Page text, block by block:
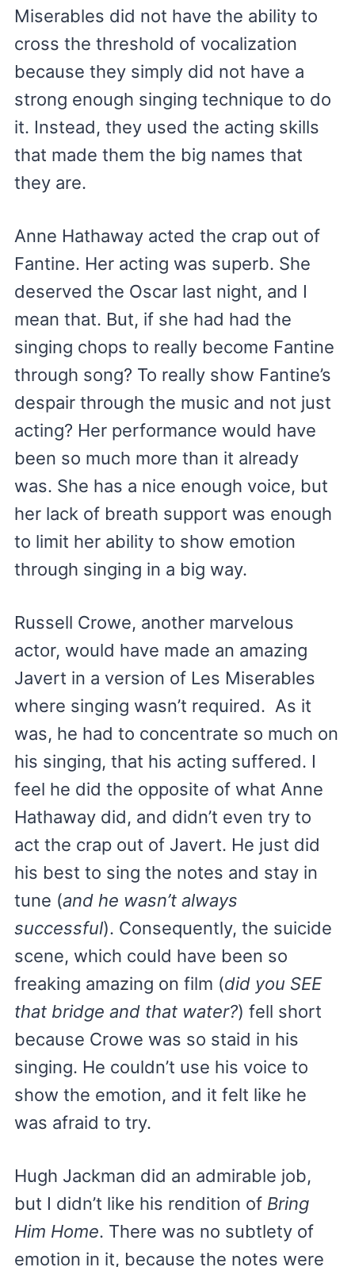
Miserables did not have the ability to
cross the threshold of vocalization
because they simply did not have a
strong enough singing technique to do
it. Instead, they used the acting skills
that made them the big names that
they are.
Anne Hathaway acted the crap out of
Fantine. Her acting was superb. She
deserved the Oscar last night, and I
mean that. But, if she had had the
singing chops to really become Fantine
through song? To really show Fantine’s
despair through the music and not just
acting? Her performance would have
been so much more than it already
was. She has a nice enough voice, but
her lack of breath support was enough
to limit her ability to show emotion
through singing in a big way.
Russell Crowe, another marvelous
actor, would have made an amazing
Javert in a version of Les Miserables
where singing wasn’t required. As it
was, he had to concentrate so much on
his singing, that his acting suffered. I
feel he did the opposite of what Anne
Hathaway did, and didn’t even try to
act the crap out of Javert. He just did
his best to sing the notes and stay in
tune (and he wasn’t always
successful). Consequently, the suicide
scene, which could have been so
freaking amazing on film (did you SEE
that bridge and that water?) fell short
because Crowe was so staid in his
singing. He couldn’t use his voice to
show the emotion, and it felt like he
was afraid to try.
Hugh Jackman did an admirable job,
but I didn’t like his rendition of Bring
Him Home. There was no subtlety of
emotion in it, because the notes were